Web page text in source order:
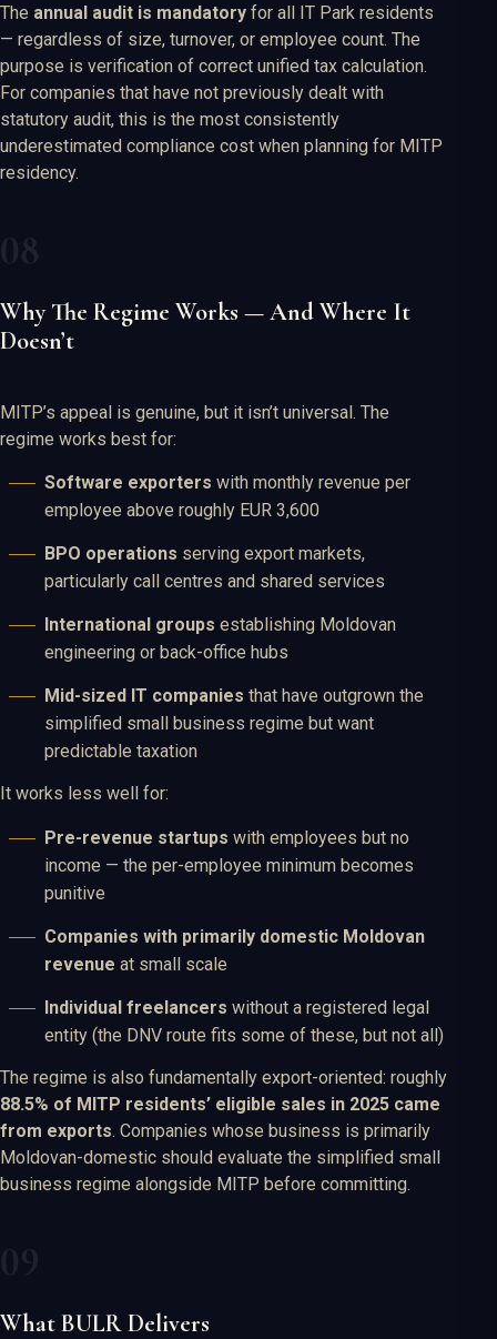
The annual audit is mandatory for all IT Park residents
— regardless of size, turnover, or employee count. The
purpose is verification of correct unified tax calculation.
For companies that have not previously dealt with
statutory audit, this is the most consistently
underestimated compliance cost when planning for MITP
residency.
Why The Regime Works — And Where It
Doesn’t
MITP’s appeal is genuine, but it isn’t universal. The
regime works best for:
Software exporters with monthly revenue per
employee above roughly EUR 3,600
BPO operations serving export markets,
particularly call centres and shared services
International groups establishing Moldovan
engineering or back-office hubs
Mid-sized IT companies that have outgrown the
simplified small business regime but want
predictable taxation
It works less well for:
Pre-revenue startups with employees but no
income — the per-employee minimum becomes
punitive
Companies with primarily domestic Moldovan
revenue at small scale
Individual freelancers without a registered legal
entity (the DNV route fits some of these, but not all)
The regime is also fundamentally export-oriented: roughly
88.5% of MITP residents’ eligible sales in 2025 came
from exports. Companies whose business is primarily
Moldovan-domestic should evaluate the simplified small
business regime alongside MITP before committing.
What BULR Delivers